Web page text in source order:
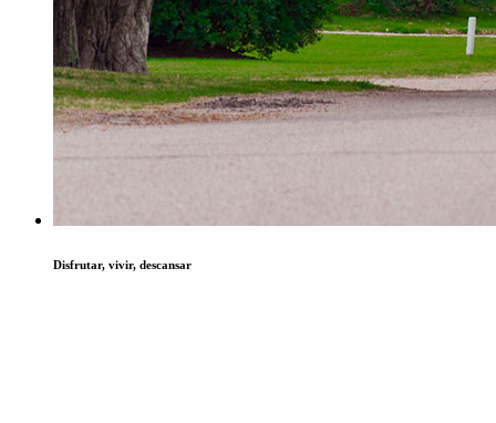
Disfrutar, vivir, descansar